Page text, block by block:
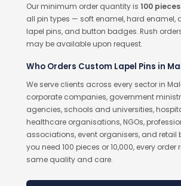
Our minimum order quantity is 100
all pin types — soft enamel, hard enamel,
lapel pins, and button badges. Rush
may be available upon request.
Who Orders Custom Lapel Pins in
We serve clients across every sector in
corporate companies, government
agencies, schools and universities,
healthcare organisations, NGOs,
associations, event organisers, and retail
you need 100 pieces or 10,000, every order
same quality and care.